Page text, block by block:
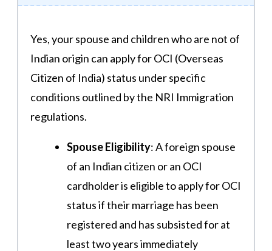
Yes, your spouse and children who are not of
Indian origin can apply for OCI (Overseas
Citizen of India) status under specific
conditions outlined by the NRI Immigration
regulations.
Spouse Eligibility: A foreign spouse
of an Indian citizen or an OCI
cardholder is eligible to apply for OCI
status if their marriage has been
registered and has subsisted for at
least two years immediately